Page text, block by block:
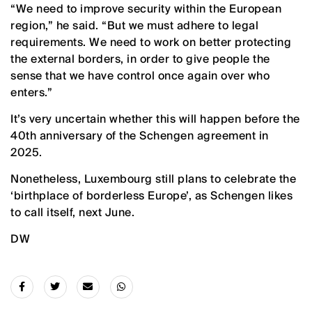
“We need to improve security within the European
region,” he said. “But we must adhere to legal
requirements. We need to work on better protecting
the external borders, in order to give people the
sense that we have control once again over who
enters.”
It’s very uncertain whether this will happen before the
40th anniversary of the Schengen agreement in
2025.
Nonetheless, Luxembourg still plans to celebrate the
‘birthplace of borderless Europe’, as Schengen likes
to call itself, next June.
DW